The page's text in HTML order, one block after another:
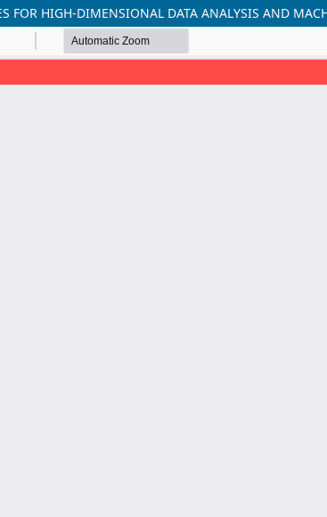
FOR HIGH-DIMENSIONAL DATA ANALYSIS AND